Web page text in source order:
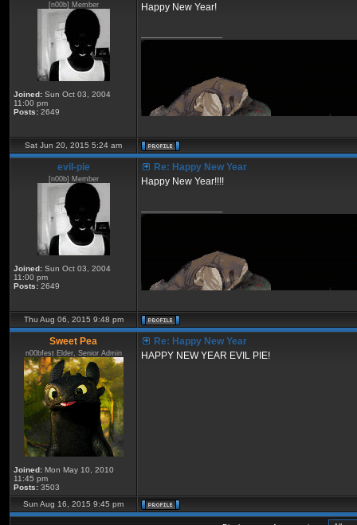
[n00b] Member
Joined: Sun Oct 03, 2004
11:00 pm
Posts: 2649
Happy New Year!
Sat Jun 20, 2015 5:24 am
eviI-pie
[n00b] Member
Joined: Sun Oct 03, 2004
11:00 pm
Posts: 2649
Re: Happy New Year
Happy New Year!!!!
Thu Aug 06, 2015 9:48 pm
Sweet Pea
n00bfest Elder, Senior Admin
Joined: Mon May 10, 2010
11:45 pm
Posts: 3503
Re: Happy New Year
HAPPY NEW YEAR EVIL PIE!
Sun Aug 16, 2015 9:45 pm